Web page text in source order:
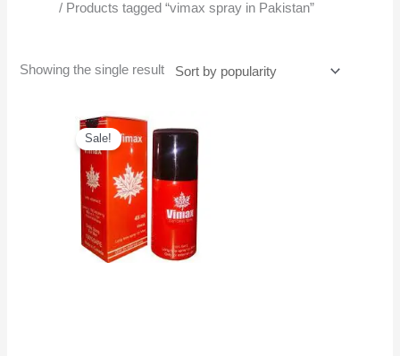
/ Products tagged “vimax spray in Pakistan”
Showing the single result
Sale!
Original
price
was:
₨6,500.
Current
price
is:
₨5,300.